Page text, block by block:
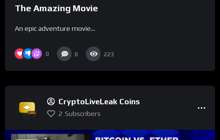
The Amazing Movie
An epic adventure movie…
0 0 223
CryptoLiveLeak Coins
2 Subscribers